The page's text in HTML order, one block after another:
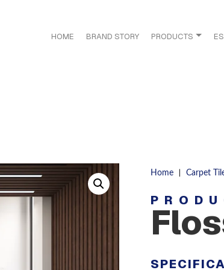
HOME BRAND STORY PRODUCTS
Home | Carpet